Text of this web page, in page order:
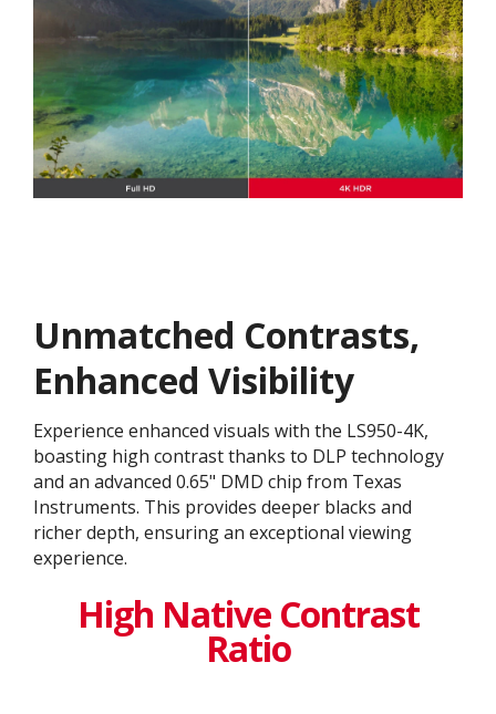
Unmatched Contrasts,
Enhanced Visibility
Experience enhanced visuals with the LS950-4K,
boasting high contrast thanks to DLP technology
and an advanced 0.65" DMD chip from Texas
Instruments. This provides deeper blacks and
richer depth, ensuring an exceptional viewing
experience.
High Native Contrast
Ratio